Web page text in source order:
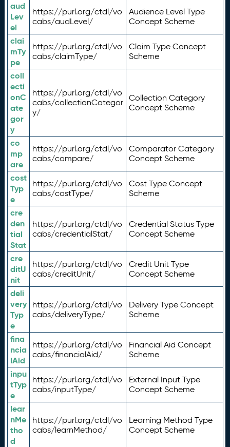
aud
Lev
el
https://purl.org/ctdl/vo
cabs/audLevel/
Audience Level Type
Concept Scheme
clai
mTy
pe
https://purl.org/ctdl/vo
cabs/claimType/
Claim Type Concept
Scheme
coll
ecti
onC
ate
gor
y
https://purl.org/ctdl/vo
cabs/collectionCategor
y/
Collection Category
Concept Scheme
co
mp
are
https://purl.org/ctdl/vo
cabs/compare/
Comparator Category
Concept Scheme
cost
Typ
e
https://purl.org/ctdl/vo
cabs/costType/
Cost Type Concept
Scheme
cre
den
tial
Stat
https://purl.org/ctdl/vo
cabs/credentialStat/
Credential Status Type
Concept Scheme
cre
ditU
nit
https://purl.org/ctdl/vo
cabs/creditUnit/
Credit Unit Type
Concept Scheme
deli
very
Typ
e
https://purl.org/ctdl/vo
cabs/deliveryType/
Delivery Type Concept
Scheme
fina
ncia
lAid
https://purl.org/ctdl/vo
cabs/financialAid/
Financial Aid Concept
Scheme
inpu
tTyp
e
https://purl.org/ctdl/vo
cabs/inputType/
External Input Type
Concept Scheme
lear
nMe
tho
d
https://purl.org/ctdl/vo
cabs/learnMethod/
Learning Method Type
Concept Scheme